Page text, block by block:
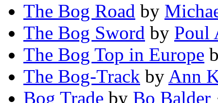
The Bog Road by
The Bog Sword by Poul
The Bog Top in Europe
The Bog-Track by Ann
Bog Trade by Bo Balder